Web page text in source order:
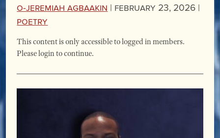
O-Jeremiah Agbaakin | February 23, 2026 |
Poetry
This content is only accessible to logged in members.
Please login to continue.